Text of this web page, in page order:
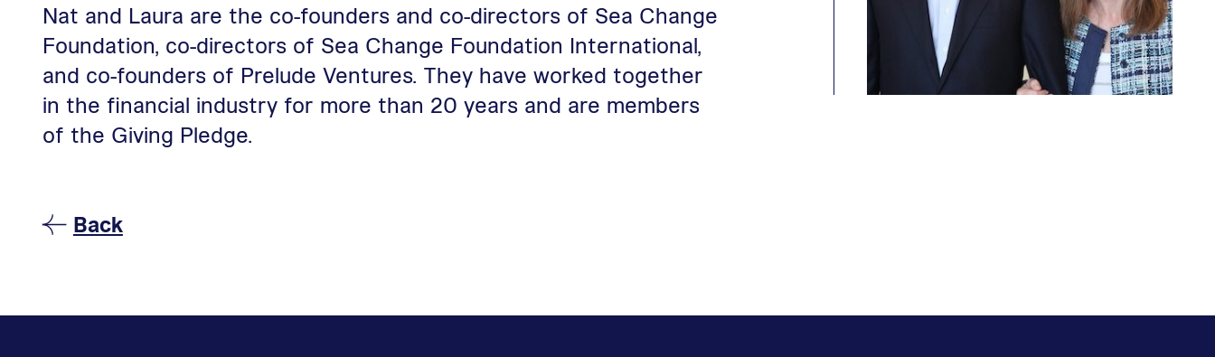
Nat and Laura are the co-founders and co-directors of Sea Change
Foundation, co-directors of Sea Change Foundation International,
and co-founders of Prelude Ventures. They have worked together
in the financial industry for more than 20 years and are members
of the Giving Pledge.
BackTo Peer Philanthropists Page